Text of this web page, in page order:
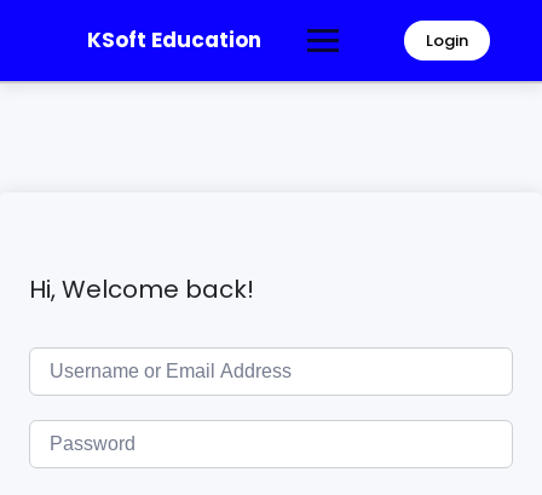
KSoft Education Login
Hi, Welcome back!